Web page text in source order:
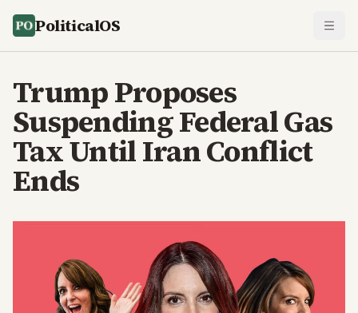
PoliticalOS
Trump Proposes
Suspending Federal Gas
Tax Until Iran Conflict
Ends